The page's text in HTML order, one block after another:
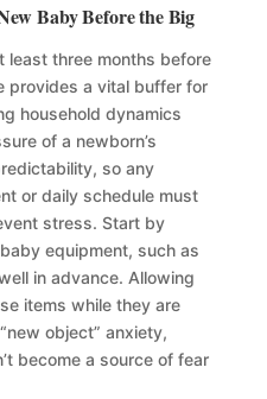
Baby Before the Big
least three months before
provides a vital buffer for
household dynamics
of a newborn’s
so any
or daily schedule must
stress. Start by
equipment, such as
in advance. Allowing
items while they are
object” anxiety,
become a source of fear